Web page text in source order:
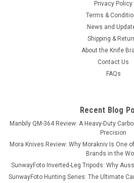
Privacy Policy
Terms &
News and
Shipping &
About the Knife
Contact Us
FAQs
Recent Blog
Manbily QM-364 Review: A Heavy-Duty
Precision
Mora Knives Review: Why Morakniv Is One
Brands in the
SunwayFoto Inverted-Leg Tripods: Why
SunwayFoto Hunting Series: The Ultimate